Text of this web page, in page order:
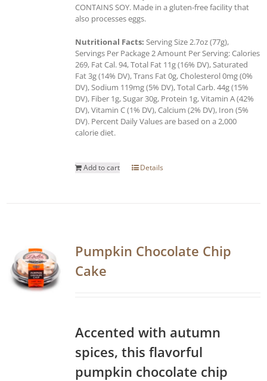
CONTAINS SOY. Made in a gluten-free facility that
also processes eggs.
Nutritional Facts: Serving Size 2.7oz (77g),
Servings Per Package 2 Amount Per Serving: Calories
269, Fat Cal. 94, Total Fat 11g (16% DV), Saturated
Fat 3g (14% DV), Trans Fat 0g, Cholesterol 0mg (0%
DV), Sodium 119mg (5% DV), Total Carb. 44g (15%
DV), Fiber 1g, Sugar 30g, Protein 1g, Vitamin A (42%
DV), Vitamin C (1% DV), Calcium (2% DV), Iron (5%
DV). Percent Daily Values are based on a 2,000
calorie diet.
Add to cart Details
Pumpkin Chocolate Chip
Cake
Accented with autumn
spices, this flavorful
pumpkin chocolate chip